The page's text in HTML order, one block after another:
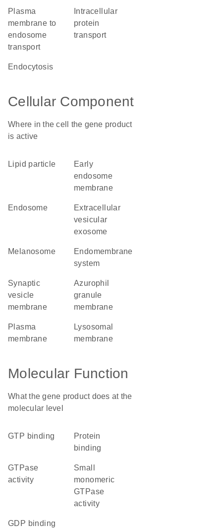
plasma
membrane to
endosome
transport
protein
transport
endocytosis
Cellular Component
Where in the cell the gene product
is active
lipid particle
early
endosome
membrane
endosome
extracellular
vesicular
exosome
melanosome
endomembrane
system
synaptic
vesicle
membrane
azurophil
granule
membrane
plasma
membrane
lysosomal
membrane
Molecular Function
What the gene product does at the
molecular level
GTP binding
protein
binding
GTPase
activity
small
monomeric
GTPase
activity
GDP binding